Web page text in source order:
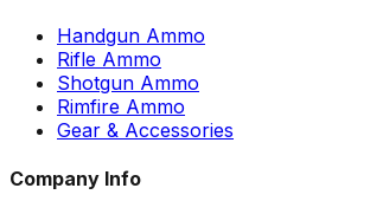
Handgun Ammo
Rifle Ammo
Shotgun Ammo
Rimfire Ammo
Gear & Accessories
Company Info